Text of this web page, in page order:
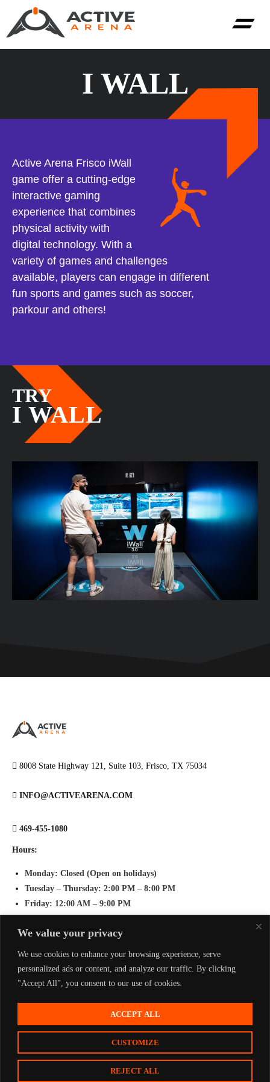
We value your privacy
We use cookies to enhance your browsing experience, serve
personalized ads or content, and analyze our traffic. By clicking
"Accept All", you consent to our use of cookies.
CUSTOMIZE
REJECT ALL
ACCEPT ALL
I WALL
Active Arena Frisco iWall
game offer a cutting-edge
interactive gaming
experience that combines
physical activity with
digital technology. With a
variety of games and challenges
available, players can engage in different
fun sports and games such as soccer,
parkour and others!
TRY
I WALL
8008 State Highway 121, Suite 103, Frisco, TX 75034
INFO@ACTIVEARENA.COM
469-455-1080
Hours:
Monday: Closed (Open on holidays)
Tuesday – Thursday: 2:00 PM – 8:00 PM
Friday: 12:00 AM – 9:00 PM
Saturday: 11:00 AM – 9:00 PM
Sunday: 11:00 AM – 8:00 PM
Groups & Events FAQ
BUY TICKETS CONTACT